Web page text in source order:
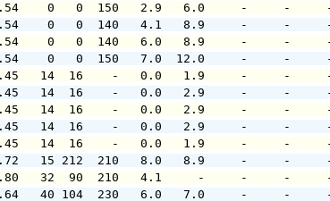
-83.54    0   0  150   2.9   6.0
-83.54    0   0  140   4.1   8.9
-83.54    0   0  140   6.0   8.9
-83.54    0   0  150   7.0  12.0
-83.45   14  16    -   0.0   1.9
-83.45   14  16    -   0.0   2.9
-83.45   14  16    -   0.0   2.9
-83.45   14  16    -   0.0   2.9
-83.45   14  16    -   0.0   1.9
-83.72   15 212  210   8.0
-82.80   32  90  210   4.1     -
-82.64   40 104  230   6.0   7.0